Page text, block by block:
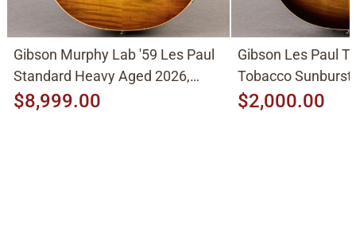
Gibson Murphy Lab '59 Les Paul
Standard Heavy Aged 2026,
Molten Amber Sunburst
$8,999.00
Gibson Les Paul
Tobacco Sunburst
$2,000.00